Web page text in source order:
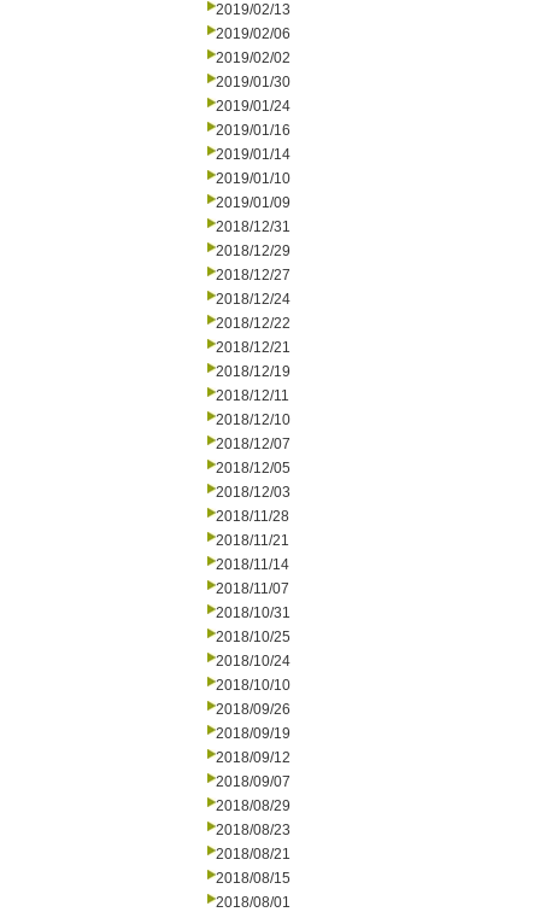
2019/02/13
2019/02/06
2019/02/02
2019/01/30
2019/01/24
2019/01/16
2019/01/14
2019/01/10
2019/01/09
2018/12/31
2018/12/29
2018/12/27
2018/12/24
2018/12/22
2018/12/21
2018/12/19
2018/12/11
2018/12/10
2018/12/07
2018/12/05
2018/12/03
2018/11/28
2018/11/21
2018/11/14
2018/11/07
2018/10/31
2018/10/25
2018/10/24
2018/10/10
2018/09/26
2018/09/19
2018/09/12
2018/09/07
2018/08/29
2018/08/23
2018/08/21
2018/08/15
2018/08/01